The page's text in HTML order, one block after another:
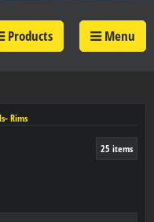
Products Menu
Rims
25 items